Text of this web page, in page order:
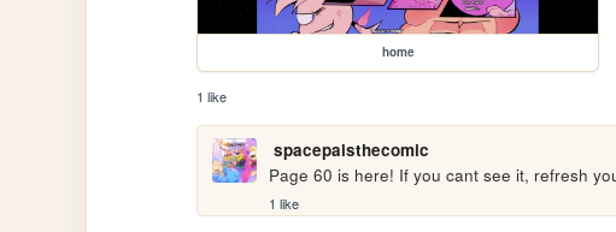
home
1 like
spacepalsthecomic
Page 60 is here! If you cant see it, refresh
1 like